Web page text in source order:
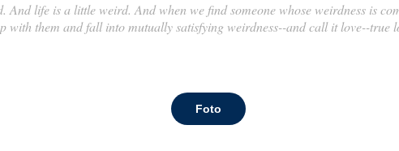
And life is a little weird. And when we find someone whose weirdness is
with them and fall into mutually satisfying weirdness--and call it love--true
Foto